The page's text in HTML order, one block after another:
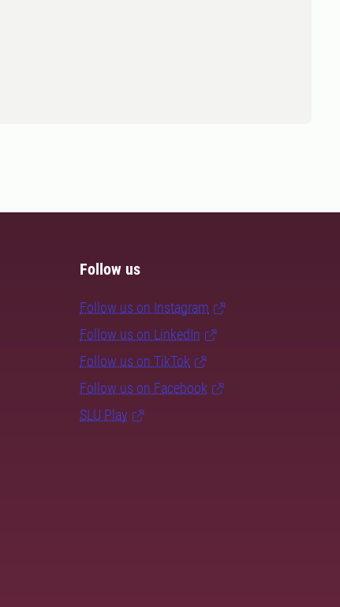
Follow us
Follow us on Instagram
Follow us on LinkedIn
Follow us on TikTok
Follow us on Facebook
SLU Play